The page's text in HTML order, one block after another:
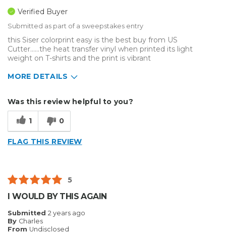
Verified Buyer
Submitted as part of a sweepstakes entry
this Siser colorprint easy is the best buy from US
Cutter......the heat transfer vinyl when printed its light
weight on T-shirts and the print is vibrant
MORE DETAILS
Sign Making
Was this review helpful to you?
1 0
FLAG THIS REVIEW
5
I WOULD BY THIS AGAIN
Submitted 2 years ago
By Charles
From Undisclosed